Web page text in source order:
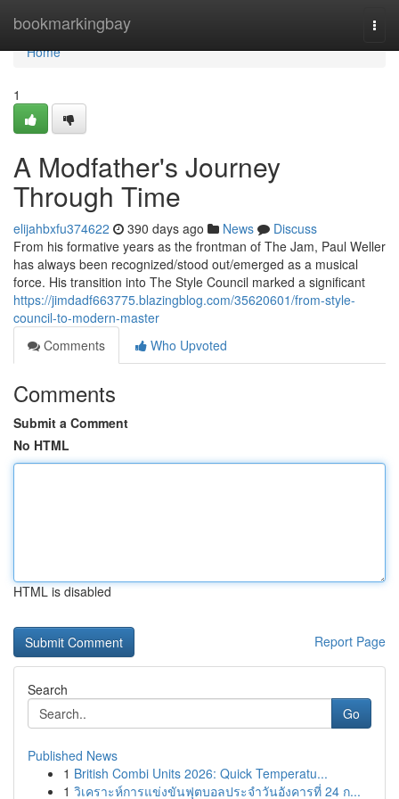
bookmarkingbay
Home
Home
1
A Modfather's Journey
Through Time
elijahbxfu374622 390 days ago News
Discuss
From his formative years as the frontman of The Jam, Paul Weller
has always been recognized/stood out/emerged as a musical
force. His transition into The Style Council marked a significant
https://jimdadf663775.blazingblog.com/35620601/from-style-
council-to-modern-master
Comments
Who Upvoted
Comments
Submit a Comment
No HTML
HTML is disabled
Report Page
Search
Go
Published News
1 British Combi Units 2026: Quick Temperatu...
1 วิเคราะห์การแข่งขันฟุตบอลประจำวันอังคารที่ 24 ก...